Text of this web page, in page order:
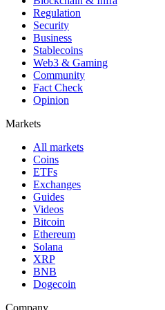
Regulation
Security
Business
Stablecoins
Web3 & Gaming
Community
Fact Check
Opinion
Markets
All markets
Coins
ETFs
Exchanges
Guides
Videos
Bitcoin
Ethereum
Solana
XRP
BNB
Dogecoin
Company